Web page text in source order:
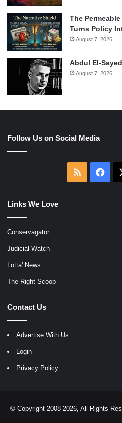
The
Turns Policy
August 7, 2026
Abdul El-
August 7, 2026
Follow Us on Social Media
RSS
Links We Love
Conservagator
Judicial Watch
Lotta' News
The Right Scoop
Contact Us
Advertise With Us
Login
Privacy Policy
© Copyright 2008-2026, All Rights